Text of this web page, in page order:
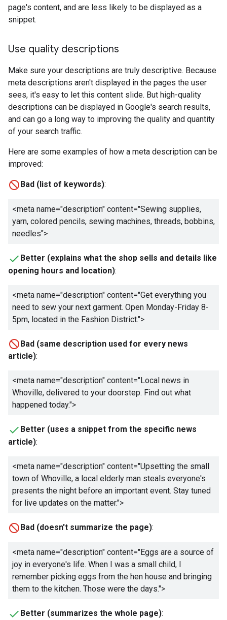
page's content, and are less likely to be displayed as a
snippet.
Use quality descriptions
Make sure your descriptions are truly descriptive. Because
meta descriptions aren't displayed in the pages the user
sees, it's easy to let this content slide. But high-quality
descriptions can be displayed in Google's search results,
and can go a long way to improving the quality and quantity
of your search traffic.
Here are some examples of how a meta description can be
improved:
Bad (list of keywords):
<meta name="description" content="Sewing supplies,
yarn, colored pencils, sewing machines, threads, bobbins,
needles">
Better (explains what the shop sells and details like
opening hours and location):
<meta name="description" content="Get everything you
need to sew your next garment. Open Monday-Friday 8-
5pm, located in the Fashion District.">
Bad (same description used for every news
article):
<meta name="description" content="Local news in
Whoville, delivered to your doorstep. Find out what
happened today.">
Better (uses a snippet from the specific news
article):
<meta name="description" content="Upsetting the small
town of Whoville, a local elderly man steals everyone's
presents the night before an important event. Stay tuned
for live updates on the matter.">
Bad (doesn't summarize the page):
<meta name="description" content="Eggs are a source of
joy in everyone's life. When I was a small child, I
remember picking eggs from the hen house and bringing
them to the kitchen. Those were the days.">
Better (summarizes the whole page):